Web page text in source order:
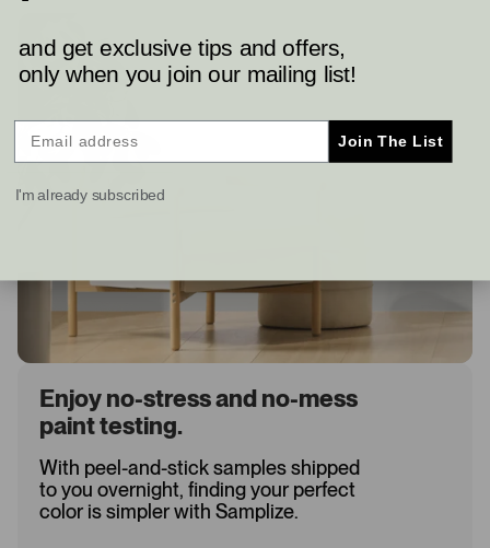
Enjoy no-stress and no-mess
paint testing.
With peel-and-stick samples shipped
to you overnight, finding your perfect
color is simpler with Samplize.
and get exclusive tips and offers,
only when you join our mailing list!
Join The List
I'm already subscribed